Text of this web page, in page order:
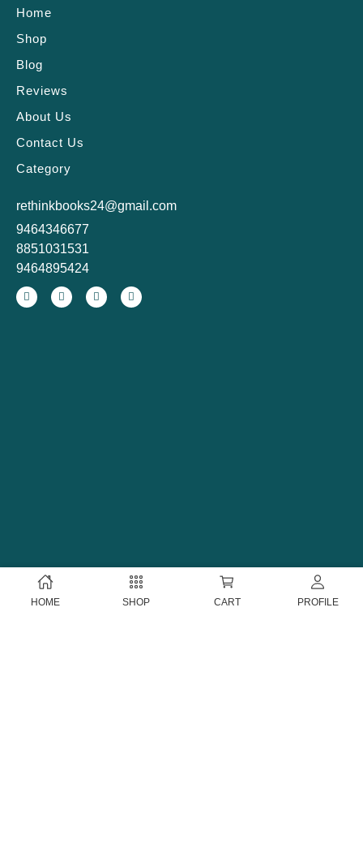
HOME SHOP CART PROFILE
Home
Shop
Blog
Reviews
About Us
Contact Us
Category
rethinkbooks24@gmail.com
9464346677
8851031531
9464895424